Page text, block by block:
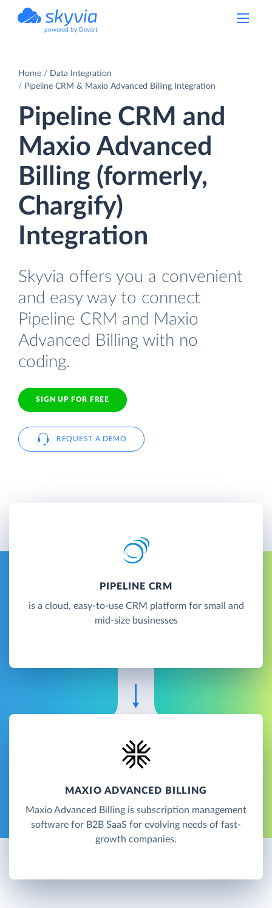
powered by Devart
Home
Data Integration
Pipeline CRM & Maxio Advanced Billing Integration
Pipeline CRM and
Maxio Advanced
Billing (formerly,
Chargify)
Integration
Skyvia offers you a convenient
and easy way to connect
Pipeline CRM and Maxio
Advanced Billing with no
coding.
SIGN UP FOR FREE
REQUEST A DEMO
PIPELINE CRM
is a cloud, easy-to-use CRM platform for small and
mid-size businesses
MAXIO ADVANCED BILLING
Maxio Advanced Billing is subscription management
software for B2B SaaS for evolving needs of fast-
growth companies.